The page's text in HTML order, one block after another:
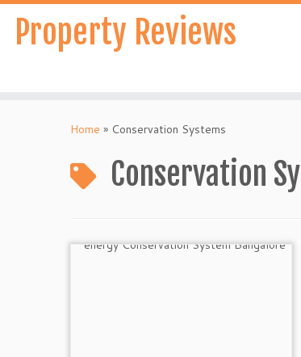
Skip
contentProperty Reviews
Home » Conservation Systems
Conservation